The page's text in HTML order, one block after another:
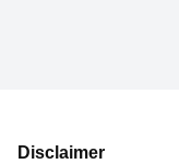
Disclaimer